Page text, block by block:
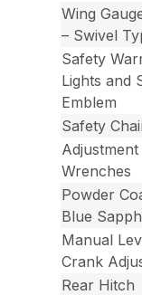
Wing
– Swivel
Safety
Lights and
Emblem
Safety
Adjustment
Wrenches
Powder
Blue
Manual
Crank
Rear Hitch